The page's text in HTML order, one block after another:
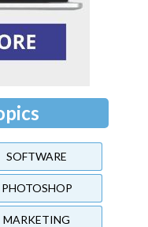
SOFTWARE
PHOTOSHOP
MARKETING